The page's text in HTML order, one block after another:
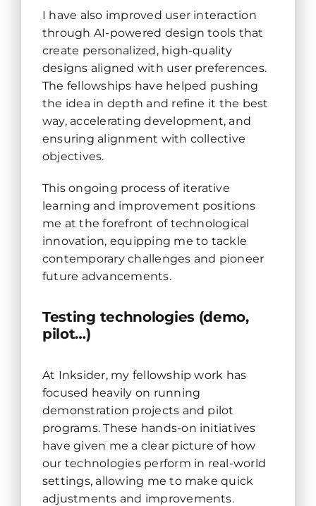
I have also improved user interaction
through AI-powered design tools that
create personalized, high-quality
designs aligned with user preferences.
The fellowships have helped pushing
the idea in depth and refine it the best
way, accelerating development, and
ensuring alignment with collective
objectives.
This ongoing process of iterative
learning and improvement positions
me at the forefront of technological
innovation, equipping me to tackle
contemporary challenges and pioneer
future advancements.
Testing technologies (demo,
pilot…)
At Inksider, my fellowship work has
focused heavily on running
demonstration projects and pilot
programs. These hands-on initiatives
have given me a clear picture of how
our technologies perform in real-world
settings, allowing me to make quick
adjustments and improvements.